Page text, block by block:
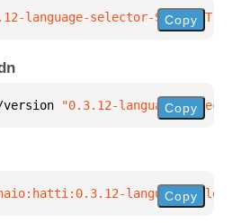
language-selector-SNAPSHOT"
Copy
version "0.3.12-language-selector-
Copy
language-selector-
Copy